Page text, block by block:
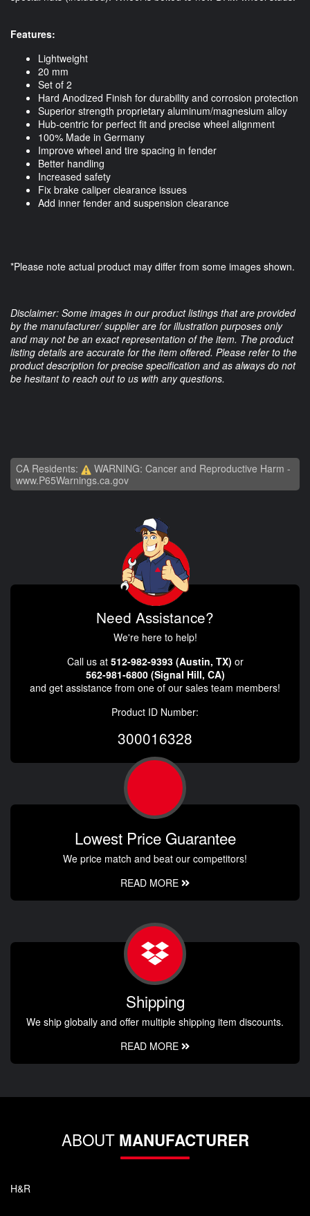
Features:
Lightweight
20 mm
Set of 2
Hard Anodized Finish for durability and corrosion protection
Superior strength proprietary aluminum/magnesium alloy
Hub-centric for perfect fit and precise wheel alignment
100% Made in Germany
Improve wheel and tire spacing in fender
Better handling
Increased safety
Fix brake caliper clearance issues
Add inner fender and suspension clearance
*Please note actual product may differ from some images shown.
Disclaimer: Some images in our product listings that are provided
by the manufacturer/ supplier are for illustration purposes only
and may not be an exact representation of the item. The product
listing details are accurate for the item offered. Please refer to the
product description for precise specification and as always do not
be hesitant to reach out to us with any questions.
CA Residents:
WARNING: Cancer and Reproductive Harm -
www.P65Warnings.ca.gov
Need Assistance?
We're here to help!
Call us at 512-982-9393 (Austin, TX) or
562-981-6800 (Signal Hill, CA)
and get assistance from one of our sales team members!
Product ID Number:
300016328
Lowest Price Guarantee
We price match and beat our competitors!
READ MORE
Shipping
We ship globally and offer multiple shipping item discounts.
READ MORE
ABOUT MANUFACTURER
H&R